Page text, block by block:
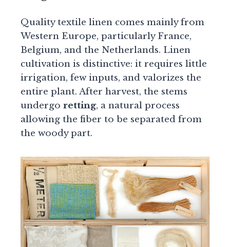
Quality textile linen comes mainly from
Western Europe, particularly France,
Belgium, and the Netherlands. Linen
cultivation is distinctive: it requires little
irrigation, few inputs, and valorizes the
entire plant. After harvest, the stems
undergo retting, a natural process
allowing the fiber to be separated from
the woody part.